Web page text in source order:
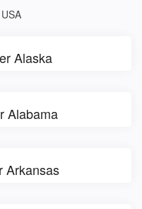
Alaska
Alabama
Arkansas